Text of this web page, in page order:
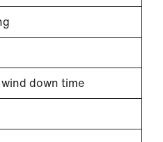
down time